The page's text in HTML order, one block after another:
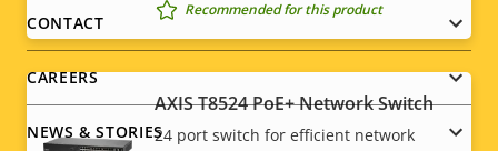
Recommended for this product
AXIS T8524 PoE+ Network Switch
24 port switch for efficient network
menu
CONTACT
CAREERS
NEWS & STORIES